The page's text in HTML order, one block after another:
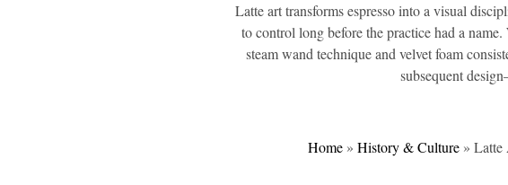
Latte art transforms espresso into a visual
to control long before the practice had a
steam wand technique and velvet foam
subsequent
Home» History & Culture» Latte